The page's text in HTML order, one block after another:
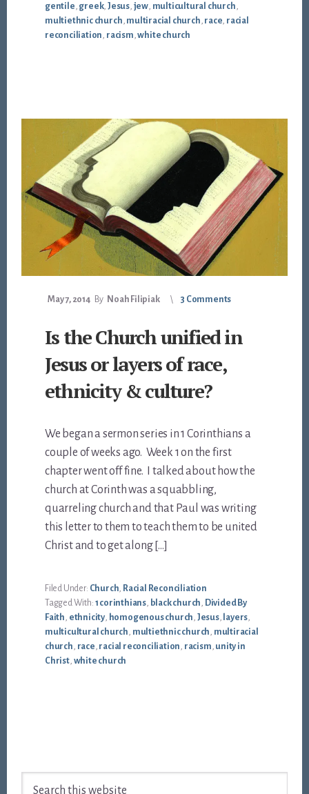
gentile greek, Jesus, jew, multicultural church
multiethnic church multiracial church race racial
reconciliation racism ,white church
May 7, 2014 By Noah Filipiak 3 Comments
Is the Church unified in
Jesus or layers of race,
ethnicity & culture?
We began a sermon series in 1 Corinthians a
couple of weeks ago. Week 1 on the first
chapter went off fine. I talked about how the
church at Corinth was a squabbling,
quarreling church and that Paul was writing
this letter to them to teach them to be united
Christ and to get along […]
Filed Under: Church, Racial Reconciliation
Tagged With: 1 corinthians, black church, Divided By
Faith, ethnicity, homogenous church, Jesus, layers,
multicultural church, multiethnic church, multiracial
church, race, racial reconciliation, racism, unity in
Christ, white church